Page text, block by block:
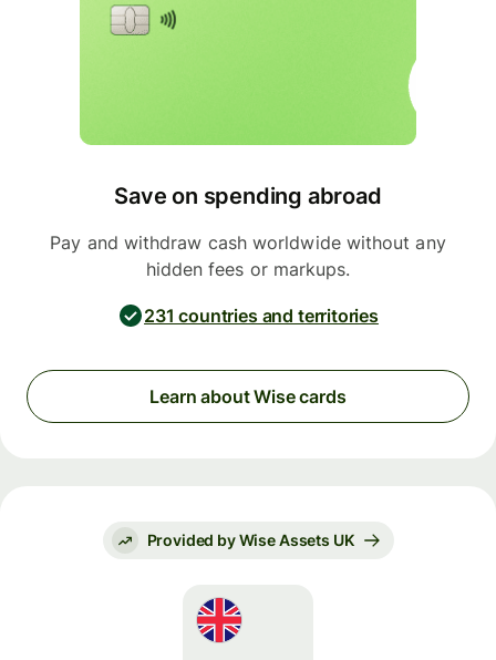
Save on spending abroad
Pay and withdraw cash worldwide without any
hidden fees or markups.
231 countries and territories
Learn about Wise cards
Provided by Wise Assets UK